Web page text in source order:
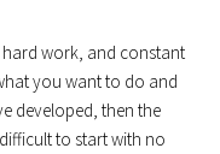
work, and constant
you want to do and
developed, then the
to start with no